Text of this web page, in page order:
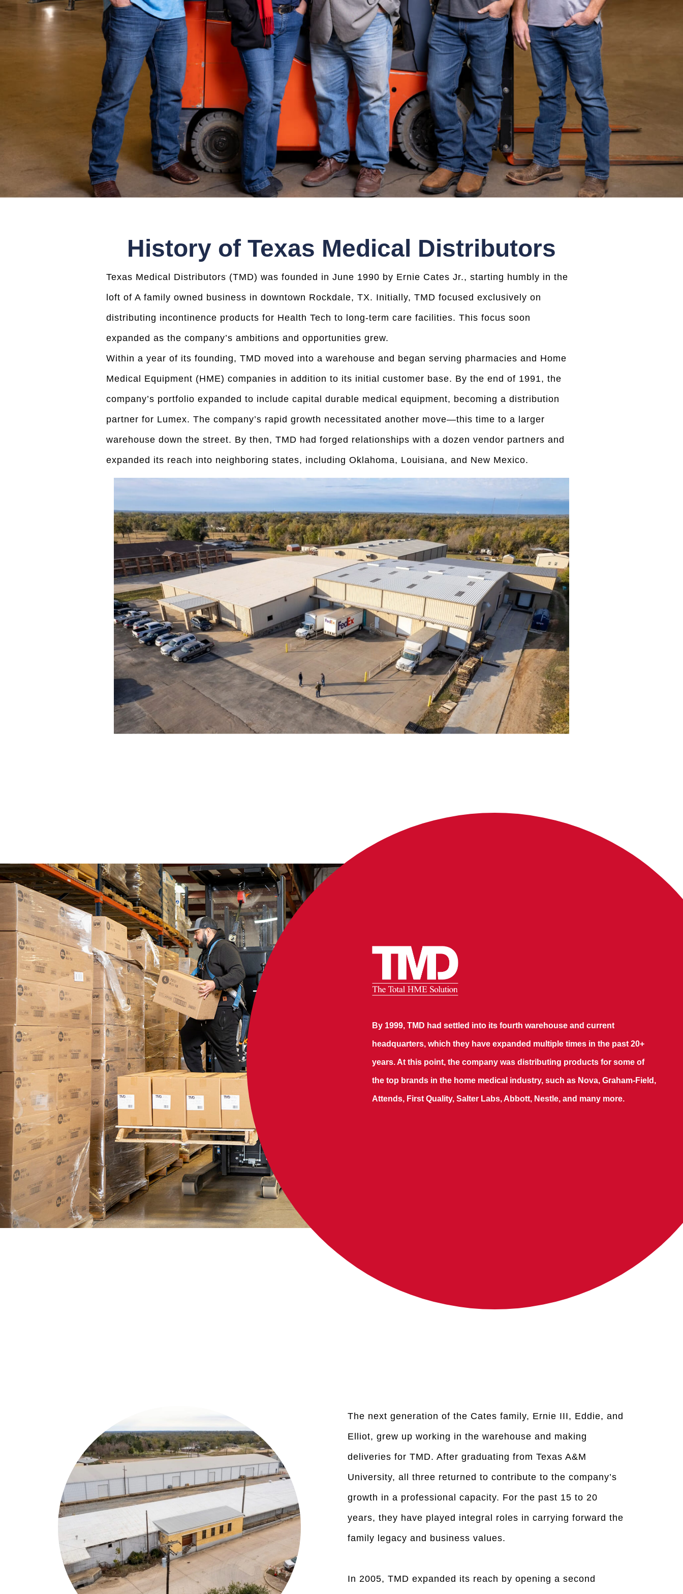
History of Texas Medical Distributors
Texas Medical Distributors (TMD) was founded in June 1990 by Ernie Cates Jr., starting humbly in the
loft of A family owned business in downtown Rockdale, TX. Initially, TMD focused exclusively on
distributing incontinence products for Health Tech to long-term care facilities. This focus soon
expanded as the company’s ambitions and opportunities grew.
Within a year of its founding, TMD moved into a warehouse and began serving pharmacies and Home
Medical Equipment (HME) companies in addition to its initial customer base. By the end of 1991, the
company’s portfolio expanded to include capital durable medical equipment, becoming a distribution
partner for Lumex. The company’s rapid growth necessitated another move—this time to a larger
warehouse down the street. By then, TMD had forged relationships with a dozen vendor partners and
expanded its reach into neighboring states, including Oklahoma, Louisiana, and New Mexico.
By 1999, TMD had settled into its fourth warehouse and current
headquarters, which they have expanded multiple times in the past 20+
years. At this point, the company was distributing products for some of
the top brands in the home medical industry, such as Nova, Graham-Field,
Attends, First Quality, Salter Labs, Abbott, Nestle, and many more.
The next generation of the Cates family, Ernie III, Eddie, and
Elliot, grew up working in the warehouse and making
deliveries for TMD. After graduating from Texas A&M
University, all three returned to contribute to the company’s
growth in a professional capacity. For the past 15 to 20
years, they have played integral roles in carrying forward the
family legacy and business values.
In 2005, TMD expanded its reach by opening a second